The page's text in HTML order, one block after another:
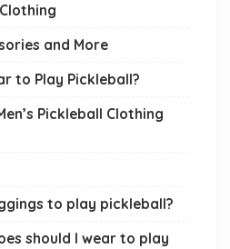
and More
to Play Pickleball?
Pickleball Clothing
to play pickleball?
should I wear to play